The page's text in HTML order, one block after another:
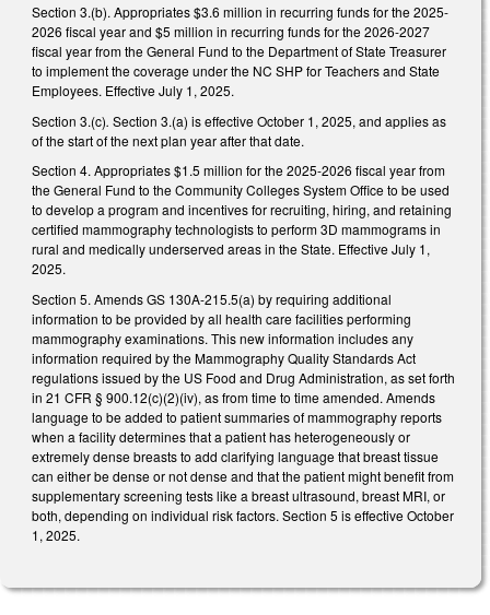
Section 3.(b). Appropriates $3.6 million in recurring funds for the 2025-
2026 fiscal year and $5 million in recurring funds for the 2026-2027
fiscal year from the General Fund to the Department of State Treasurer
to implement the coverage under the NC SHP for Teachers and State
Employees. Effective July 1, 2025.
Section 3.(c). Section 3.(a) is effective October 1, 2025, and applies as
of the start of the next plan year after that date.
Section 4. Appropriates $1.5 million for the 2025-2026 fiscal year from
the General Fund to the Community Colleges System Office to be used
to develop a program and incentives for recruiting, hiring, and retaining
certified mammography technologists to perform 3D mammograms in
rural and medically underserved areas in the State. Effective July 1,
2025.
Section 5. Amends GS 130A-215.5(a) by requiring additional
information to be provided by all health care facilities performing
mammography examinations. This new information includes any
information required by the Mammography Quality Standards Act
regulations issued by the US Food and Drug Administration, as set forth
in 21 CFR § 900.12(c)(2)(iv), as from time to time amended. Amends
language to be added to patient summaries of mammography reports
when a facility determines that a patient has heterogeneously or
extremely dense breasts to add clarifying language that breast tissue
can either be dense or not dense and that the patient might benefit from
supplementary screening tests like a breast ultrasound, breast MRI, or
both, depending on individual risk factors. Section 5 is effective October
1, 2025.